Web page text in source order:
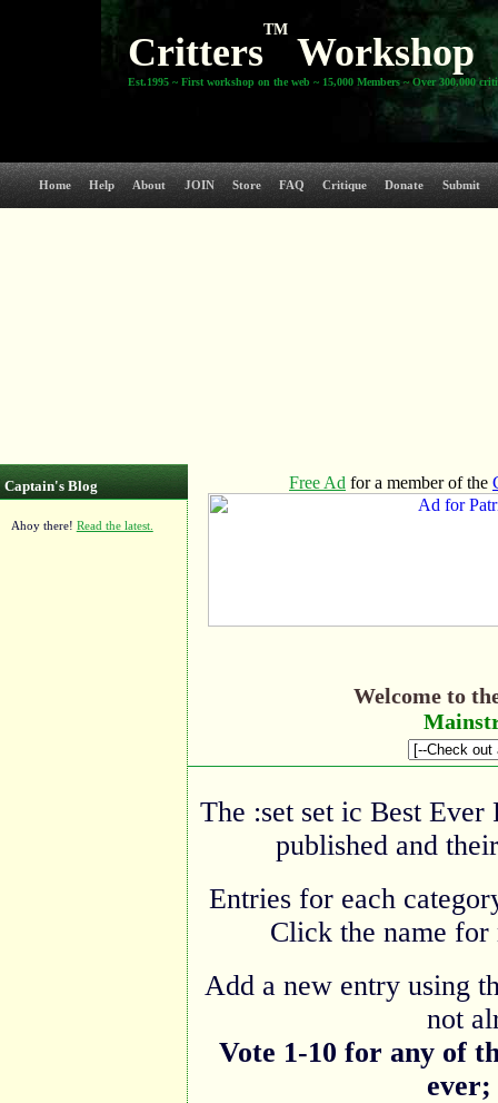
Critters
TM
Workshop
Est.1995 ~ First workshop on the web ~ 15,000 Members ~ Over 300,000
Home Help About JOIN Store FAQ Critique Donate Submit
Captain's Blog
there! Read the latest.
Welcome to
The :set set ic Best Ever
published and
Entries for each
Click the name
Add a new entry using
not
Vote 1-10 for any of
ever;